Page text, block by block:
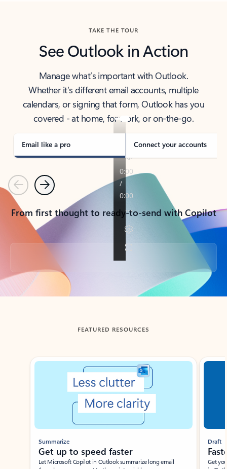
TAKE THE TOUR
See Outlook in Action
Manage what’s important with Outlook.
Whether it’s different email accounts, multiple
calendars, or signing that form, Outlook has you
covered - at home, for work, or on-the-go.
Email like a pro Connect your accounts
PreviousNext
From first thought to ready-to-send with Copilot
Back to tabs
FEATURED RESOURCES
Showing slide 1 of 3
Summarize
Get up to speed faster ​
Let Microsoft Copilot in Outlook summarize long email
Draft
Get